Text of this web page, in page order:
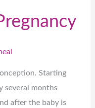
Starting
several months
after the baby is